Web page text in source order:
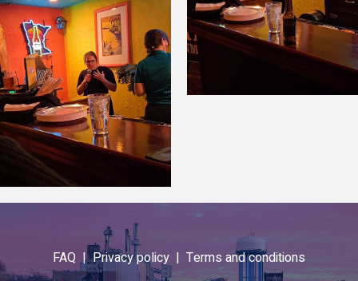
FAQ |Privacy policy | Terms and conditions